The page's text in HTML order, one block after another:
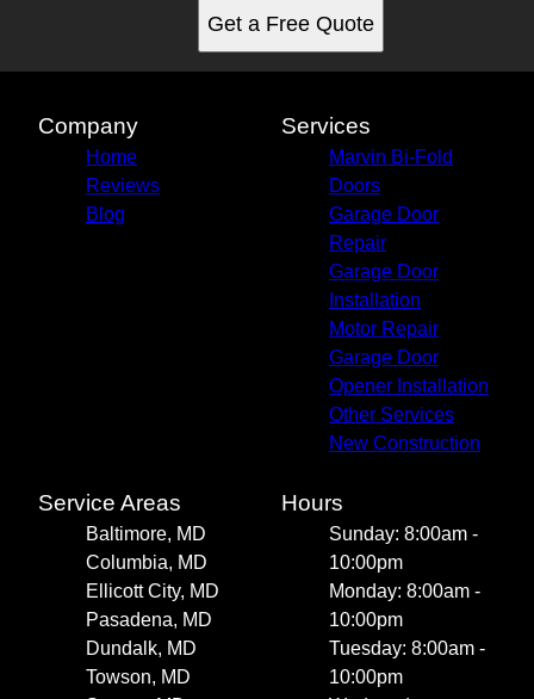
Get a Free Quote
Company
Home
Reviews
Blog
Services
Marvin Bi-Fold
Doors
Garage Door
Repair
Garage Door
Installation
Motor Repair
Garage Door
Opener Installation
Other Services
New Construction
Service Areas
Baltimore, MD
Columbia, MD
Ellicott City, MD
Pasadena, MD
Dundalk, MD
Towson, MD
Hours
Sunday: 8:00am -
10:00pm
Monday: 8:00am -
10:00pm
Tuesday: 8:00am -
10:00pm